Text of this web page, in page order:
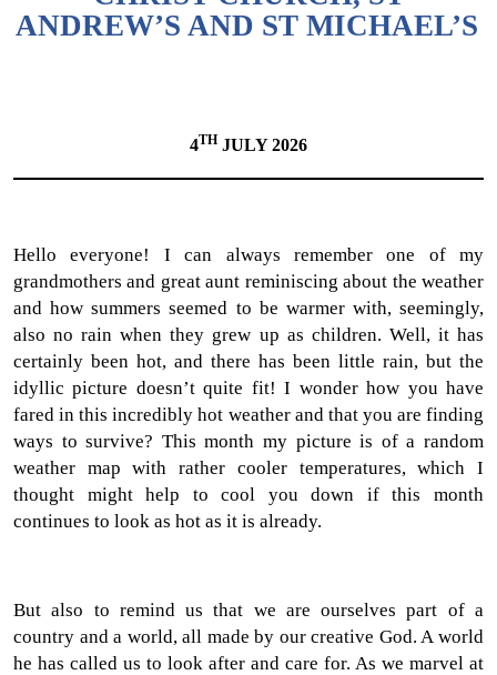
ANDREW’S AND ST MICHAEL’S
4TH JULY 2026
Hello everyone! I can always remember one of my
grandmothers and great aunt reminiscing about the weather
and how summers seemed to be warmer with, seemingly,
also no rain when they grew up as children. Well, it has
certainly been hot, and there has been little rain, but the
idyllic picture doesn’t quite fit! I wonder how you have
fared in this incredibly hot weather and that you are finding
ways to survive? This month my picture is of a random
weather map with rather cooler temperatures, which I
thought might help to cool you down if this month
continues to look as hot as it is already.
But also to remind us that we are ourselves part of a
country and a world, all made by our creative God. A world
he has called us to look after and care for. As we marvel at